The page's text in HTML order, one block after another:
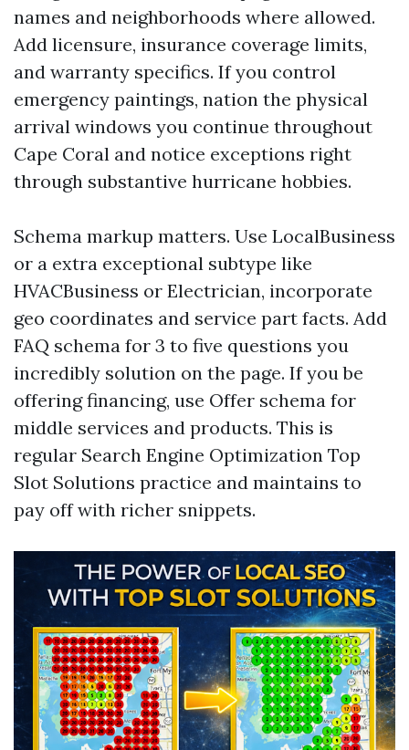
names and neighborhoods where allowed.
Add licensure, insurance coverage limits,
and warranty specifics. If you control
emergency paintings, nation the physical
arrival windows you continue throughout
Cape Coral and notice exceptions right
through substantive hurricane hobbies.
Schema markup matters. Use LocalBusiness
or a extra exceptional subtype like
HVACBusiness or Electrician, incorporate
geo coordinates and service part facts. Add
FAQ schema for 3 to five questions you
incredibly solution on the page. If you be
offering financing, use Offer schema for
middle services and products. This is
regular Search Engine Optimization Top
Slot Solutions practice and maintains to
pay off with richer snippets.